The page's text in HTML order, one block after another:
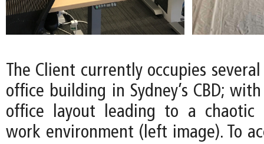
The Client currently occupies
office building in Sydney’s CBD;
office layout leading to a chaotic
work environment (left image). To